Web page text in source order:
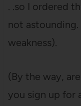
. .so I ordered
not astounding.
weakness).
(By the way,
you sign up for